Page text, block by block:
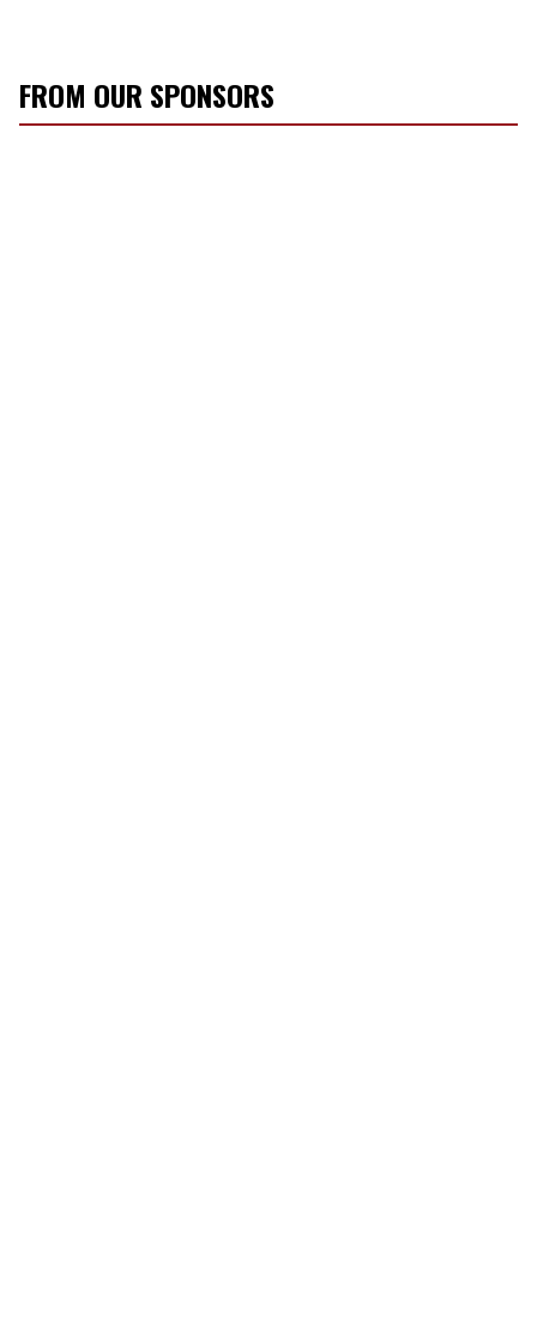
FROM OUR SPONSORS